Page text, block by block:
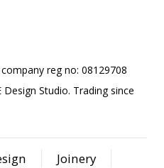
reg no: 08129708
Studio. Trading since
Joinery